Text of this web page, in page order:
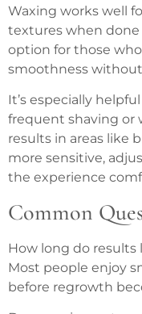
Waxing works well
textures when done
option for those
smoothness
It’s especially
frequent shaving or
results in areas like
more sensitive,
the experience
Common
How long do results
Most people enjoy
before regrowth